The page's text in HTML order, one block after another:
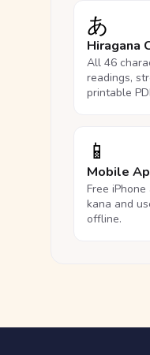
あ
Hiragana
All 46
readings,
printable
📱
Mobile
Free
kana and
offline.